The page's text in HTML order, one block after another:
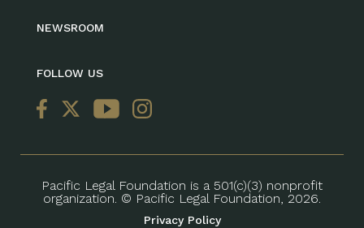
NEWSROOM
FOLLOW US
Pacific Legal Foundation is a 501(c)(3) nonprofit
organization. © Pacific Legal Foundation, 2026.
Privacy Policy